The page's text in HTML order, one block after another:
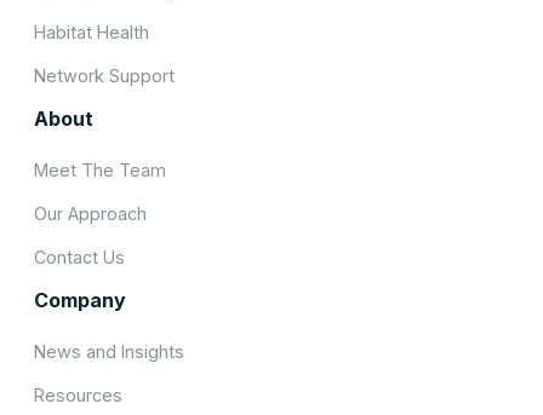
Habitat Health
Network Support
About
Meet The Team
Our Approach
Contact Us
Company
News and Insights
Resources